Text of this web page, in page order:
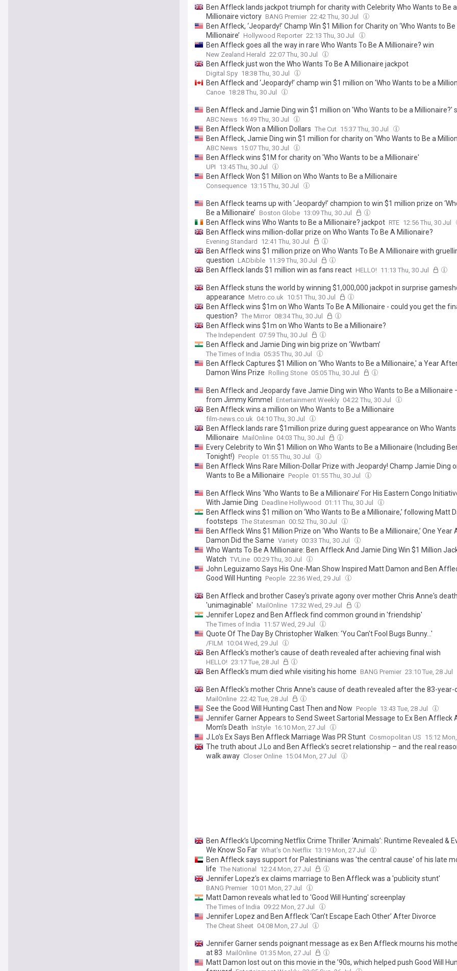
Ben Affleck lands jackpot triumph for charity with Celebrity Who Wants to Be a
Millionaire victory BANG Premier 22:42 Thu, 30 Jul
Ben Affleck, ‘Jeopardy!’ Champ Win $1 Million for Charity on ‘Who Wants to Be
Millionaire’ Hollywood Reporter 22:13 Thu, 30 Jul
Ben Affleck goes all the way in rare Who Wants To Be A Millionaire? win
New Zealand Herald 22:07 Thu, 30 Jul
Ben Affleck just won the Who Wants To Be A Millionaire jackpot
Digital Spy 18:38 Thu, 30 Jul
Ben Affleck and ‘Jeopardy!’ champ win $1 million on 'Who Wants to be a
Canoe 18:28 Thu, 30 Jul
Ben Affleck and Jamie Ding win $1 million on 'Who Wants to be a Millionaire?'
ABC News 16:49 Thu, 30 Jul
Ben Affleck Won a Million Dollars The Cut 15:37 Thu, 30 Jul
Ben Affleck, Jamie Ding win $1 million for charity on 'Who Wants to Be a
ABC News 15:07 Thu, 30 Jul
Ben Affleck wins $1M for charity on 'Who Wants to be a Millionaire'
UPI 13:45 Thu, 30 Jul
Ben Affleck Won $1 Million on Who Wants to Be a Millionaire
Consequence 13:15 Thu, 30 Jul
Ben Affleck teams up with ‘Jeopardy!’ champion to win $1 million prize on
Be a Millionaire’ Boston Globe 13:09 Thu, 30 Jul
Ben Affleck wins Who Wants to Be a Millionaire? jackpot RTE 12:56 Thu, 30 Jul
Ben Affleck wins million-dollar prize on Who Wants To Be A Millionaire?
Evening Standard 12:41 Thu, 30 Jul
Ben Affleck wins $1 million prize on Who Wants To Be A Millionaire with
question LADbible 11:39 Thu, 30 Jul
Ben Affleck lands $1 million win as fans react HELLO! 11:13 Thu, 30 Jul
Ben Affleck stuns the world by winning $1,000,000 jackpot in surprise
appearance Metro.co.uk 10:51 Thu, 30 Jul
Ben Affleck wins $1m on Who Wants To Be A Millionaire - could you get the
question? The Mirror 08:34 Thu, 30 Jul
Ben Affleck wins $1m on Who Wants to Be a Millionaire?
The Independent 07:59 Thu, 30 Jul
Ben Affleck and Jamie Ding win big prize on ‘Wwtbam’
The Times of India 05:35 Thu, 30 Jul
Ben Affleck Captures $1 Million on ‘Who Wants to Be a Millionaire,' a Year
Damon Wins Prize Rolling Stone 05:05 Thu, 30 Jul
Ben Affleck and Jeopardy fave Jamie Ding win Who Wants to Be a Millionaire
from Jimmy Kimmel
Entertainment Weekly 04:22 Thu, 30 Jul
Ben Affleck wins a million on Who Wants to Be a Millionaire
film-news.co.uk 04:10 Thu, 30 Jul
Ben Affleck lands rare $1million prize during guest appearance on Who Wants
Millionaire MailOnline 04:03 Thu, 30 Jul
Every Celebrity to Win $1 Million on Who Wants to Be a Millionaire (Including
Tonight!) People 01:55 Thu, 30 Jul
Ben Affleck Wins Rare Million-Dollar Prize with Jeopardy! Champ Jamie Ding
Wants to Be a Millionaire People 01:55 Thu, 30 Jul
Ben Affleck Wins ‘Who Wants to Be a Millionaire’ For His Eastern Congo
With Jamie Ding Deadline Hollywood 01:11 Thu, 30 Jul
Ben Affleck wins $1 million on ‘Who Wants to Be a Millionaire,’ following Matt
footsteps The Statesman 00:52 Thu, 30 Jul
Ben Affleck Wins $1 Million Prize on ‘Who Wants to Be a Millionaire,’ One
Damon Did the Same Variety 00:33 Thu, 30 Jul
Who Wants To Be A Millionaire: Ben Affleck And Jamie Ding Win $1 Million
Watch TVLine 00:29 Thu, 30 Jul
John Leguizamo Says His One-Man Show Inspired Matt Damon and Ben
Good Will Hunting People 22:36 Wed, 29 Jul
Ben Affleck and brother Casey's private agony over mother Chris Anne's
'unimaginable' MailOnline 17:32 Wed, 29 Jul
Jennifer Lopez and Ben Affleck find common ground in 'friendship'
The Times of India 11:57 Wed, 29 Jul
Quote Of The Day By Christopher Walken: 'You Can't Fool Bugs Bunny...'
/FILM 10:04 Wed, 29 Jul
Ben Affleck's mother's cause of death revealed after achieving final wish
HELLO! 23:17 Tue, 28 Jul
Ben Affleck's mum died while visiting his home BANG Premier 23:10 Tue, 28 Jul
Ben Affleck's mother Chris Anne's cause of death revealed after the 83-year-
away in his home following cancer battle
MailOnline 22:42 Tue, 28 Jul
See the Good Will Hunting Cast Then and Now People 13:43 Tue, 28 Jul
Jennifer Garner Appears to Send Sweet Sartorial Message to Ex Ben Affleck
Mom’s Death InStyle 16:10 Mon, 27 Jul
J.Lo’s Ex Says Ben Affleck Marriage Was PR Stunt Cosmopolitan US 15:12
The truth about J.Lo and Ben Affleck’s secret relationship – and the real
walk away Closer Online 15:04 Mon, 27 Jul
Ben Affleck’s Upcoming Netflix Crime Thriller ‘Animals’: Runtime Revealed &
We Know So Far What's On Netflix 13:19 Mon, 27 Jul
Ben Affleck says support for Palestinians was 'the central cause' of his late
life The National 12:24 Mon, 27 Jul
Jennifer Lopez's ex claims marriage to Ben Affleck was a 'publicity stunt'
BANG Premier 10:01 Mon, 27 Jul
Matt Damon reveals what led to 'Good Will Hunting' screenplay
The Times of India 09:22 Mon, 27 Jul
Jennifer Lopez and Ben Affleck ‘Can’t Escape Each Other’ After Divorce
The Cheat Sheet 04:08 Mon, 27 Jul
Jennifer Garner sends poignant message as ex Ben Affleck mourns his
at 83 MailOnline 01:35 Mon, 27 Jul
Matt Damon lost out on this movie in the ’90s, which helped push Good Will